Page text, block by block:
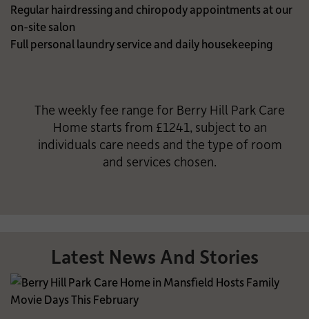
Regular hairdressing and chiropody appointments at our
on-site salon
Full personal laundry service and daily housekeeping
The weekly fee range for Berry Hill Park Care
Home starts from £1241, subject to an
individuals care needs and the type of room
and services chosen.
Latest News And Stories